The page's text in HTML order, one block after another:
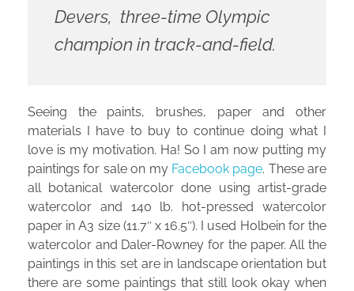
Devers, three-time Olympic
champion in track-and-field.
Seeing the paints, brushes, paper and other
materials I have to buy to continue doing what I
love is my motivation. Ha! So I am now putting my
paintings for sale on my Facebook page. These are
all botanical watercolor done using artist-grade
watercolor and 140 lb. hot-pressed watercolor
paper in A3 size (11.7″ x 16.5″). I used Holbein for the
watercolor and Daler-Rowney for the paper. All the
paintings in this set are in landscape orientation but
there are some paintings that still look okay when